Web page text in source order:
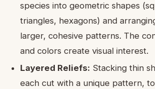
species into geometric shapes
triangles, hexagons) and
larger, cohesive patterns. The
and colors create visual interest.
Layered Reliefs: Stacking thin
each cut with a unique pattern,